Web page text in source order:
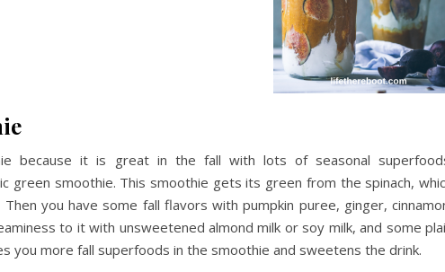
because it is great in the fall with lots of seasonal
green smoothie. This smoothie gets its green from the spinach,
you have some fall flavors with pumpkin puree, ginger,
to it with unsweetened almond milk or soy milk, and some
you more fall superfoods in the smoothie and sweetens the drink.